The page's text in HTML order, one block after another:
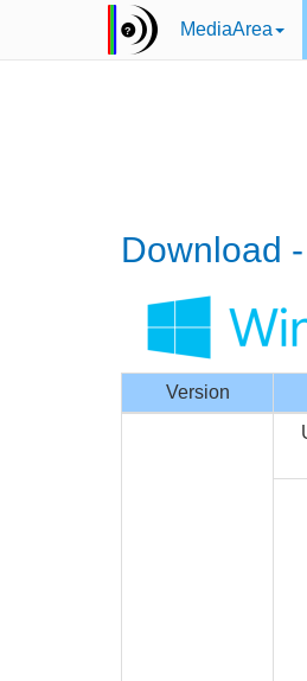
MediaArea
Download
Version